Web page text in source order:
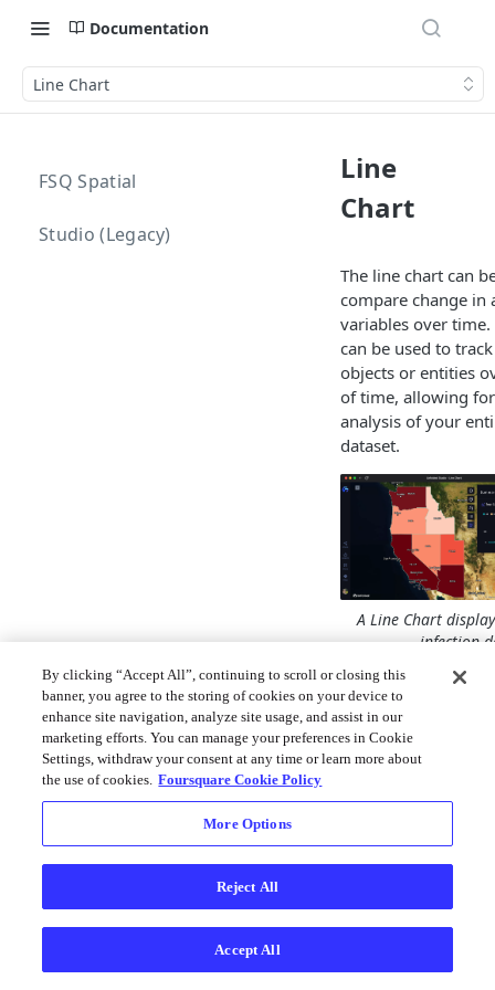
Documentation
Line Chart
FSQ Spatial
Studio (Legacy)
Line
Chart
The line chart can
compare change in
variables over
can be used to
objects or entities
of time, allowing
analysis of your
dataset.
A Line Chart
infection
Follow these steps
Line Chart:
1. Click the
A settings panel will
By clicking “Accept All”, continuing to scroll or closing this
banner, you agree to the storing of cookies on your device to
enhance site navigation, analyze site usage, and assist in our
marketing efforts. You can manage your preferences in Cookie
Settings, withdraw your consent at any time or learn more about
the use of cookies. Foursquare Cookie Policy
More Options
Reject All
Accept All